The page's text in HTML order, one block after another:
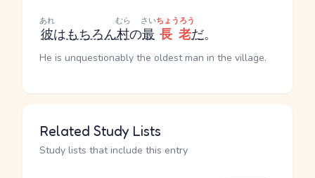
彼
あれ
はもちろん村
むら
の最
さい
長老
ちょうろう
だ。
He is unquestionably the oldest man in the village.
Related Study Lists
Study lists that include this entry